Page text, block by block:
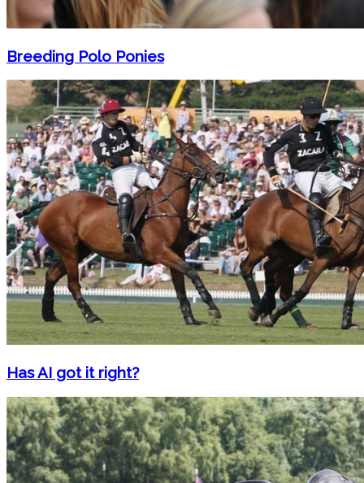
Breeding Polo Ponies
Has AI got it right?